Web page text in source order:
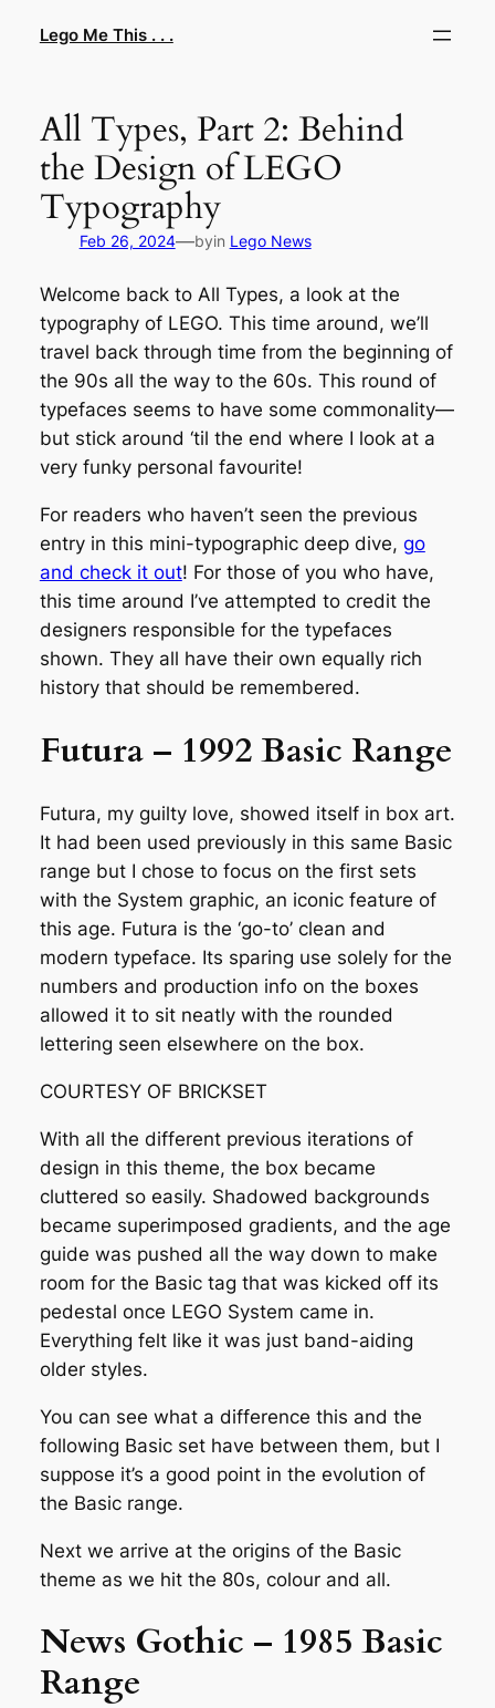
Lego Me This . . .
All Types, Part 2: Behind
the Design of LEGO
Typography
Feb 26, 2024—byin Lego News
Welcome back to All Types, a look at the
typography of LEGO. This time around, we’ll
travel back through time from the beginning of
the 90s all the way to the 60s. This round of
typefaces seems to have some commonality—
but stick around ‘til the end where I look at a
very funky personal favourite!
For readers who haven’t seen the previous
entry in this mini-typographic deep dive, go
and check it out! For those of you who have,
this time around I’ve attempted to credit the
designers responsible for the typefaces
shown. They all have their own equally rich
history that should be remembered.
Futura – 1992 Basic Range
Futura, my guilty love, showed itself in box art.
It had been used previously in this same Basic
range but I chose to focus on the first sets
with the System graphic, an iconic feature of
this age. Futura is the ‘go-to’ clean and
modern typeface. Its sparing use solely for the
numbers and production info on the boxes
allowed it to sit neatly with the rounded
lettering seen elsewhere on the box.
COURTESY OF BRICKSET
With all the different previous iterations of
design in this theme, the box became
cluttered so easily. Shadowed backgrounds
became superimposed gradients, and the age
guide was pushed all the way down to make
room for the Basic tag that was kicked off its
pedestal once LEGO System came in.
Everything felt like it was just band-aiding
older styles.
You can see what a difference this and the
following Basic set have between them, but I
suppose it’s a good point in the evolution of
the Basic range.
Next we arrive at the origins of the Basic
theme as we hit the 80s, colour and all.
News Gothic – 1985 Basic
Range